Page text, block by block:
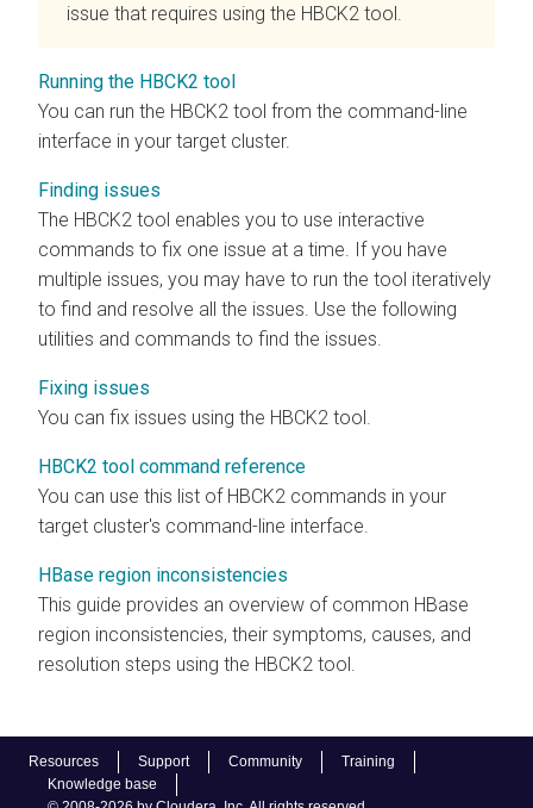
Resources Support Community
Training
Knowledge base
issue that requires using the HBCK2 tool.
Running the HBCK2 tool
You can run the HBCK2 tool from the command-line
interface in your target cluster.
Finding issues
The HBCK2 tool enables you to use interactive
commands to fix one issue at a time. If you have
multiple issues, you may have to run the tool iteratively
to find and resolve all the issues. Use the following
utilities and commands to find the issues.
Fixing issues
You can fix issues using the HBCK2 tool.
HBCK2 tool command reference
You can use this list of HBCK2 commands in your
target cluster's command-line interface.
HBase region inconsistencies
This guide provides an overview of common HBase
region inconsistencies, their symptoms, causes, and
resolution steps using the HBCK2 tool.